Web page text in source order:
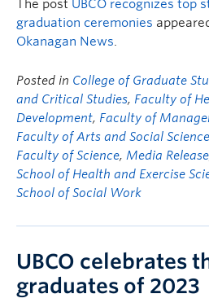
The post UBCO recognizes top
graduation ceremonies
Okanagan News.
Posted in College of Graduate
and Critical Studies, Faculty of
Development, Faculty of
Faculty of Arts and Social
Faculty of Science, Media Release
School of Health and Exercise
School of Social Work
UBCO celebrates
graduates of 2023